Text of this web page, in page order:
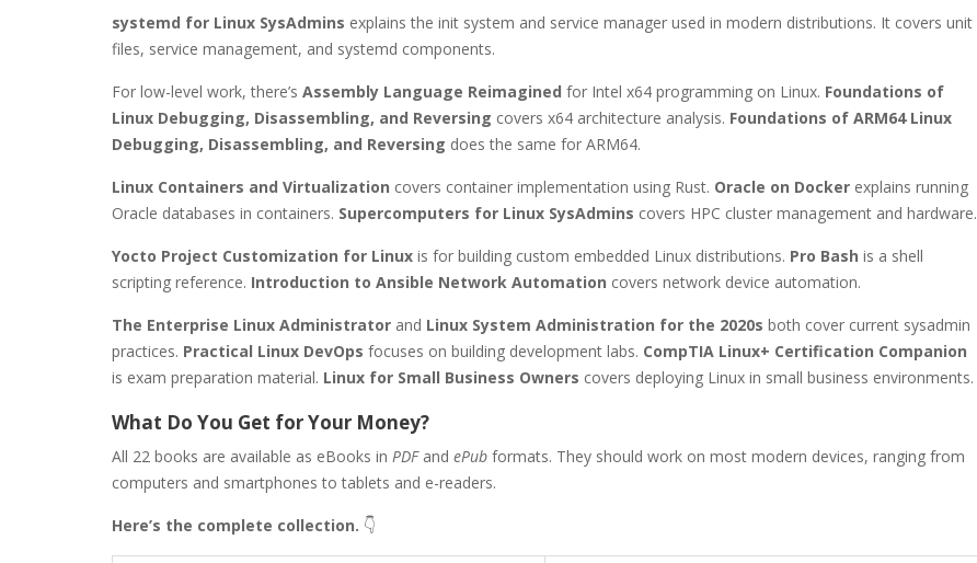
systemd for Linux SysAdmins explains the init system and service manager used in modern distributions. It covers unit
files, service management, and systemd components.
For low-level work, there’s Assembly Language Reimagined for Intel x64 programming on Linux. Foundations of
Linux Debugging, Disassembling, and Reversing covers x64 architecture analysis. Foundations of ARM64 Linux
Debugging, Disassembling, and Reversing does the same for ARM64.
Linux Containers and Virtualization covers container implementation using Rust. Oracle on Docker explains running
Oracle databases in containers. Supercomputers for Linux SysAdmins covers HPC cluster management and hardware.
Yocto Project Customization for Linux is for building custom embedded Linux distributions. Pro Bash is a shell
scripting reference. Introduction to Ansible Network Automation covers network device automation.
The Enterprise Linux Administrator and Linux System Administration for the 2020s both cover current sysadmin
practices. Practical Linux DevOps focuses on building development labs. CompTIA Linux+ Certification Companion
is exam preparation material. Linux for Small Business Owners covers deploying Linux in small business environments.
What Do You Get for Your Money?
All 22 books are available as eBooks in PDFand ePub formats. They should work on most modern devices, ranging from
computers and smartphones to tablets and e-readers.
Here’s the complete collection. 👇